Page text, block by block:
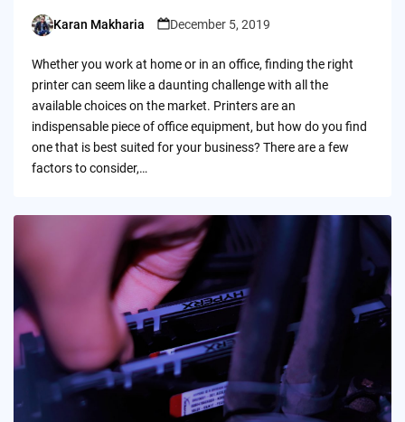
Posted
Karan Makharia December 5, 2019
Whether you work at home or in an office, finding the right
printer can seem like a daunting challenge with all the
available choices on the market. Printers are an
indispensable piece of office equipment, but how do you find
one that is best suited for your business? There are a few
factors to consider,…